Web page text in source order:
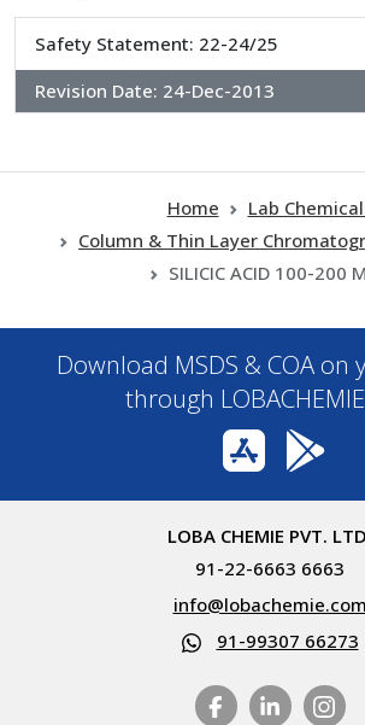
Safety Statement: 22-24/25
Revision Date: 24-Dec-2013
Home
Lab
Column & Thin Layer
SILICIC ACID 100-200
Download MSDS & COA on
through
LOBA CHEMIE PVT.
91-22-6663 6663
info@lobachemie.com
91-99307 66273